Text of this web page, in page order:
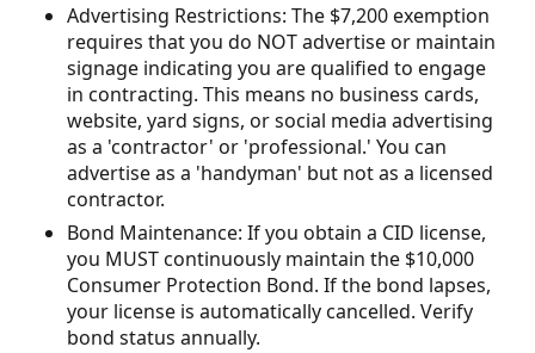
Advertising Restrictions: The $7,200 exemption
requires that you do NOT advertise or maintain
signage indicating you are qualified to engage
in contracting. This means no business cards,
website, yard signs, or social media advertising
as a 'contractor' or 'professional.' You can
advertise as a 'handyman' but not as a licensed
contractor.
Bond Maintenance: If you obtain a CID license,
you MUST continuously maintain the $10,000
Consumer Protection Bond. If the bond lapses,
your license is automatically cancelled. Verify
bond status annually.